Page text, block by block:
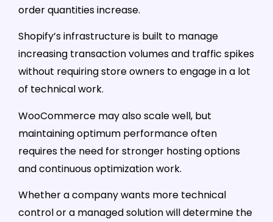
order quantities increase.
Shopify’s infrastructure is built to manage
increasing transaction volumes and traffic spikes
without requiring store owners to engage in a lot
of technical work.
WooCommerce may also scale well, but
maintaining optimum performance often
requires the need for stronger hosting options
and continuous optimization work.
Whether a company wants more technical
control or a managed solution will determine the